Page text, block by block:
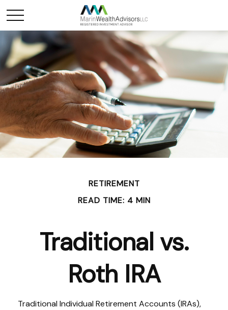
RETIREMENT
READ TIME: 4 MIN
Traditional vs.
Roth IRA
Traditional Individual Retirement Accounts (IRAs),